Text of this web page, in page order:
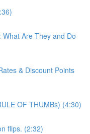
What Are They and Do
& Discount Points
OF THUMBs) (4:30)
flips. (2:32)